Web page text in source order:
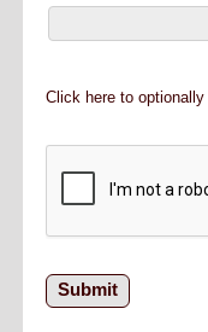
Click here to